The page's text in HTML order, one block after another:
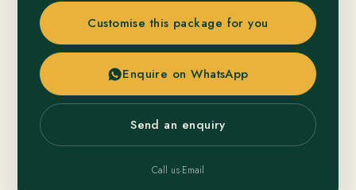
Customise this package for you
Enquire on WhatsApp
Send an enquiry
Call us·Email